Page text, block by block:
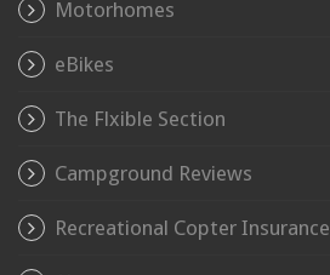
Motorhomes
eBikes
The Flxible Section
Campground Reviews
Recreational Copter Insurance